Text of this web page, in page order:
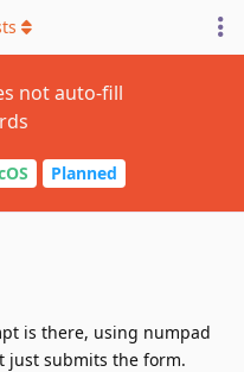
not auto-fill
Planned
is there, using numpad
just submits the form.